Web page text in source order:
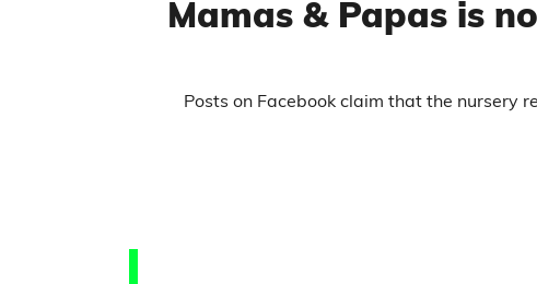
Mamas & Papas is
Posts on Facebook claim that the nursery